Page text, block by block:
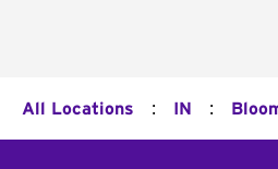
All Locations : IN :